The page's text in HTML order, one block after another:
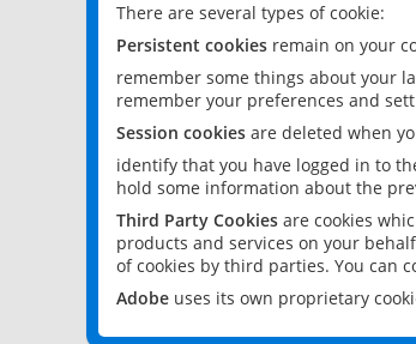
There are several types of cookie:
Persistent cookies remain on your
remember some things about your
remember your preferences and
Session cookies are deleted when
identify that you have logged in to
hold some information about the
Third Party Cookies are cookies
products and services on your
of cookies by third parties. You can
Adobe uses its own proprietary